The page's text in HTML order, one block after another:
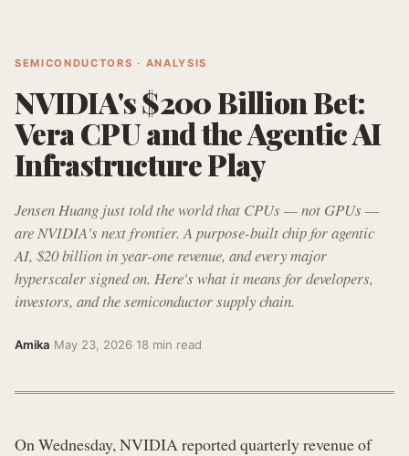
SEMICONDUCTORS · ANALYSIS
NVIDIA's $200 Billion Bet:
Vera CPU and the Agentic AI
Infrastructure Play
Jensen Huang just told the world that CPUs — not GPUs —
are NVIDIA's next frontier. A purpose-built chip for agentic
AI, $20 billion in year-one revenue, and every major
hyperscaler signed on. Here's what it means for developers,
investors, and the semiconductor supply chain.
Amika·May 23, 2026·18 min read
On Wednesday, NVIDIA reported quarterly revenue of